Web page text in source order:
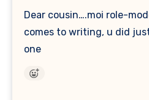
Dear cousin….moi role-
comes to writing, u did
one